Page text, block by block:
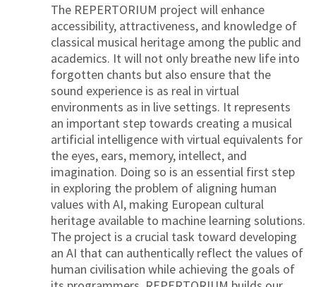
The REPERTORIUM project will enhance
accessibility, attractiveness, and knowledge of
classical musical heritage among the public and
academics. It will not only breathe new life into
forgotten chants but also ensure that the
sound experience is as real in virtual
environments as in live settings. It represents
an important step towards creating a musical
artificial intelligence with virtual equivalents for
the eyes, ears, memory, intellect, and
imagination. Doing so is an essential first step
in exploring the problem of aligning human
values with AI, making European cultural
heritage available to machine learning solutions.
The project is a crucial task toward developing
an AI that can authentically reflect the values of
human civilisation while achieving the goals of